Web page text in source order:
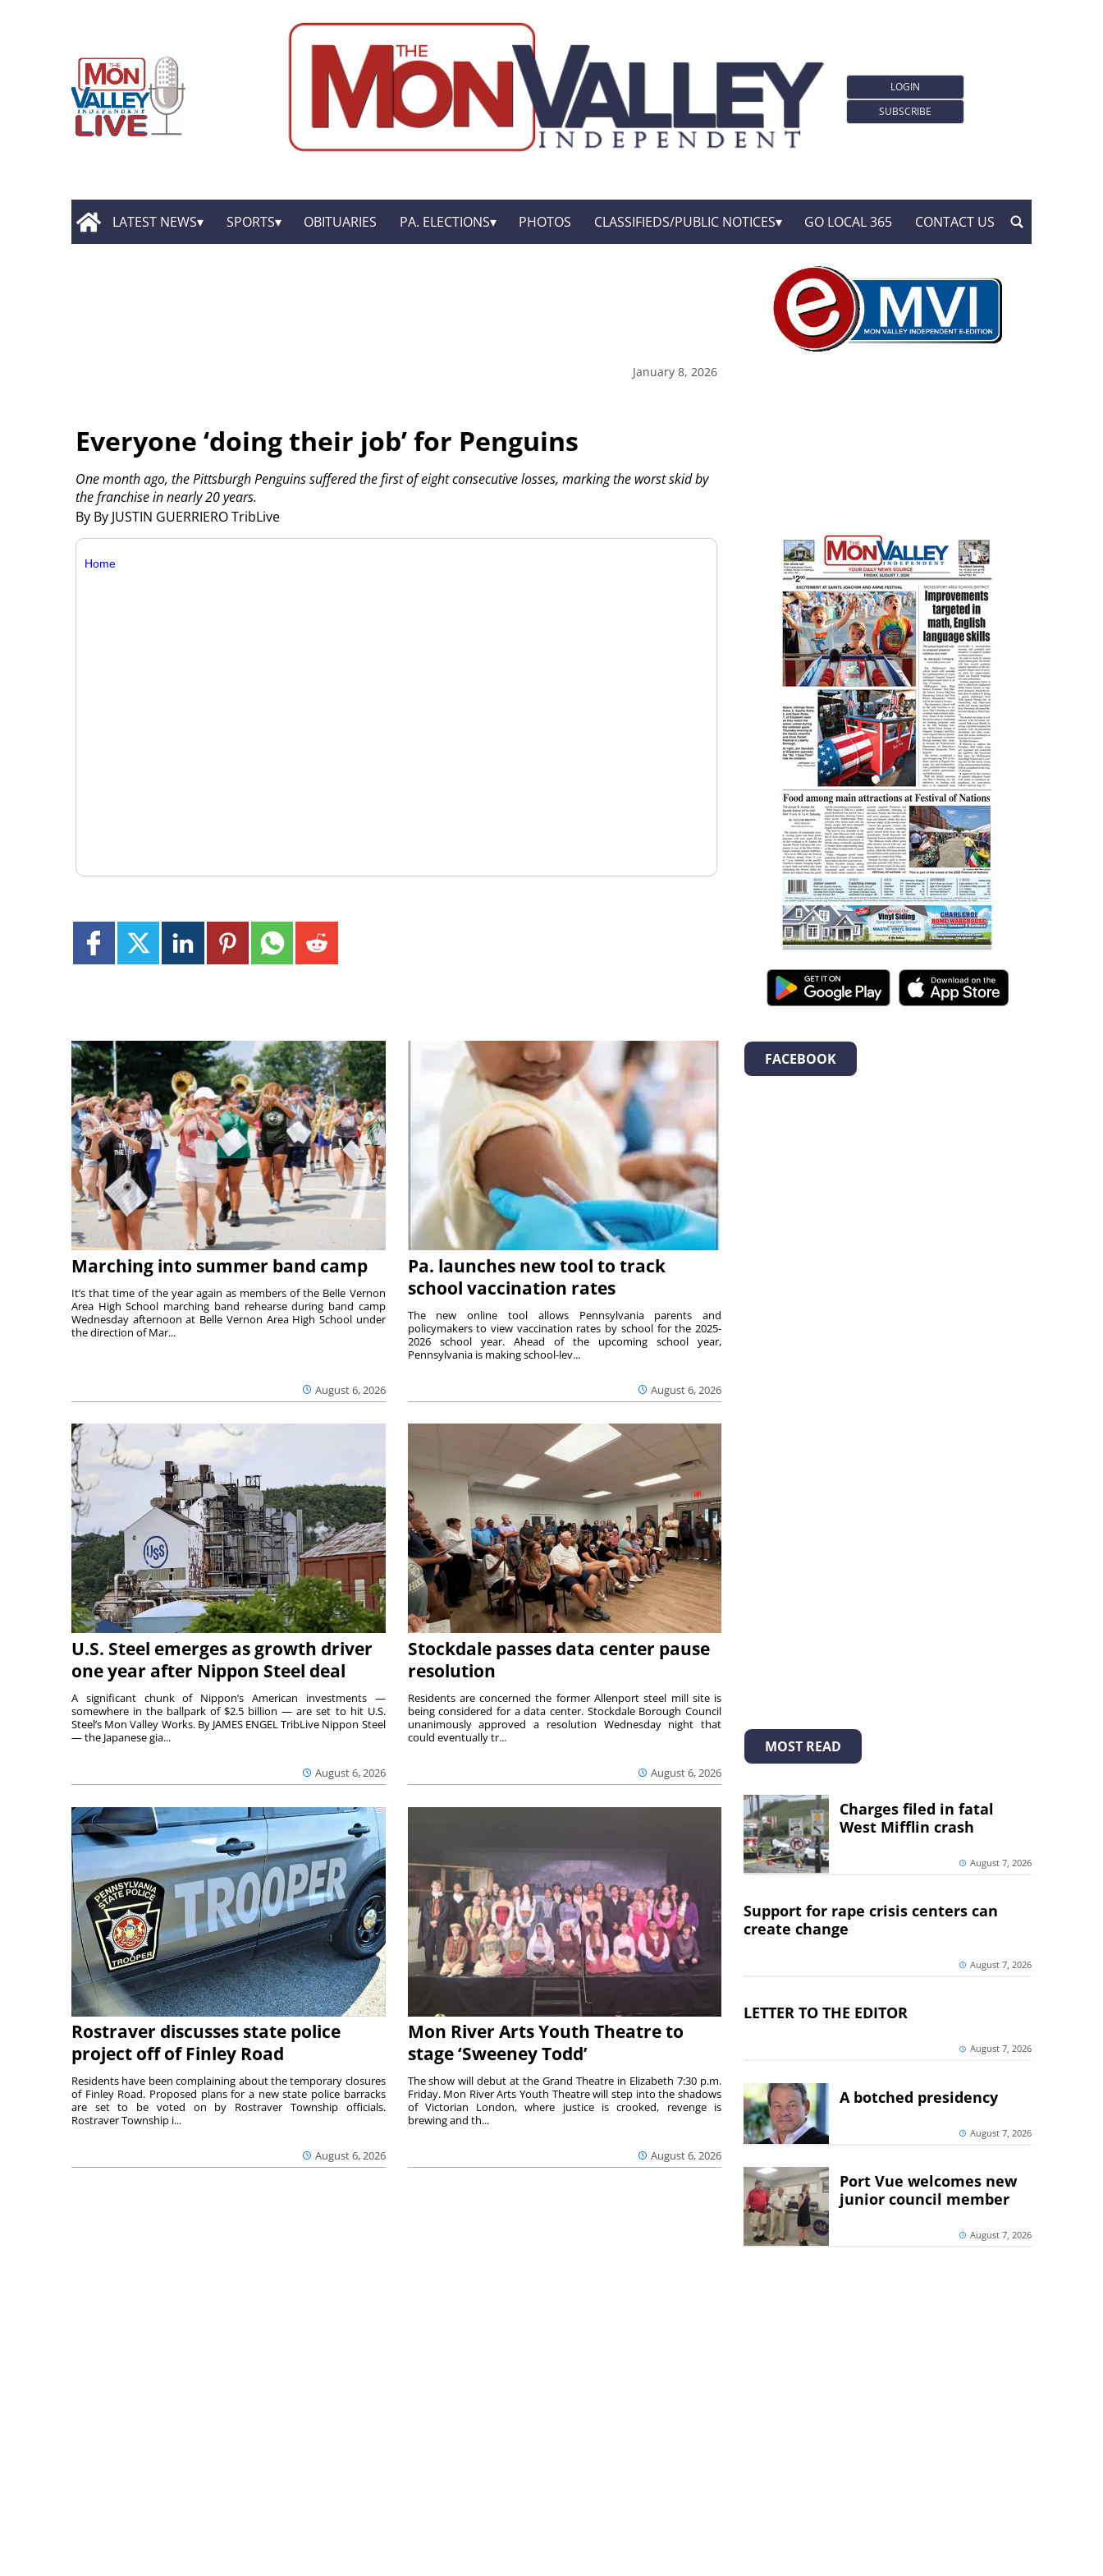
LOGIN
SUBSCRIBE
LATEST NEWS SPORTS OBITUARIES PA. ELECTIONS PHOTOS CLASSIFIEDS/PUBLIC NOTICES GO LOCAL 365 CONTACT US
January 8, 2026
Everyone ‘doing their job’ for Penguins
By By JUSTIN GUERRIERO TribLive
One month ago, the Pittsburgh Penguins suffered the first of eight consecutive losses, marking the worst skid by
the franchise in nearly 20 years.
Home
Marching into summer band camp
August 6, 2026
It’s that time of the year again as members of the Belle Vernon
Area High School marching band rehearse during band camp
Wednesday afternoon at Belle Vernon Area High School under
the direction of Mar...
Pa. launches new tool to track
school vaccination rates
August 6, 2026
The new online tool allows Pennsylvania parents and
policymakers to view vaccination rates by school for the 2025-
2026 school year. Ahead of the upcoming school year,
Pennsylvania is making school-lev...
U.S. Steel emerges as growth driver
one year after Nippon Steel deal
August 6, 2026
A significant chunk of Nippon’s American investments —
somewhere in the ballpark of $2.5 billion — are set to hit U.S.
Steel’s Mon Valley Works. By JAMES ENGEL TribLive Nippon Steel
— the Japanese gia...
Stockdale passes data center pause
resolution
August 6, 2026
Residents are concerned the former Allenport steel mill site is
being considered for a data center. Stockdale Borough Council
unanimously approved a resolution Wednesday night that
could eventually tr...
Rostraver discusses state police
project off of Finley Road
August 6, 2026
Residents have been complaining about the temporary closures
of Finley Road. Proposed plans for a new state police barracks
are set to be voted on by Rostraver Township officials.
Rostraver Township i...
Mon River Arts Youth Theatre to
stage ‘Sweeney Todd’
August 6, 2026
The show will debut at the Grand Theatre in Elizabeth 7:30 p.m.
Friday. Mon River Arts Youth Theatre will step into the shadows
of Victorian London, where justice is crooked, revenge is
brewing and th...
FACEBOOK
MOST READ
Charges filed in fatal
West Mifflin crash
August 7, 2026
Support for rape crisis centers can
create change
August 7, 2026
LETTER TO THE EDITOR
August 7, 2026
A botched presidency
August 7, 2026
Port Vue welcomes new
junior council member
August 7, 2026